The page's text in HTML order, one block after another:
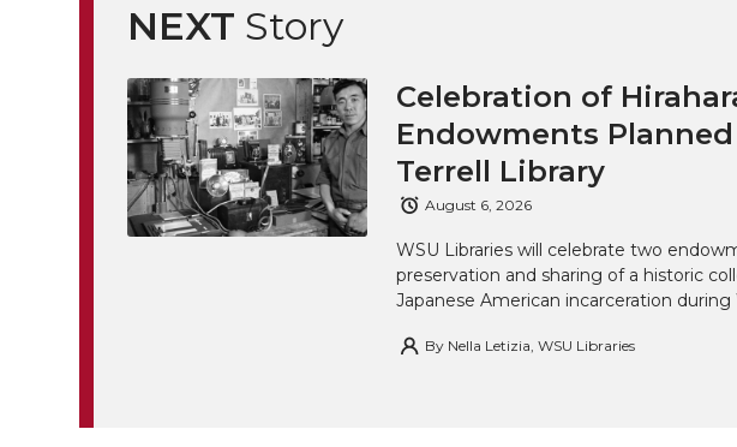
NEXT Story
Celebration of
Endowments Planned
Terrell Library
August 6, 2026
WSU Libraries will celebrate two
preservation and sharing of a historic
Japanese American incarceration during
By Nella Letizia, WSU Libraries